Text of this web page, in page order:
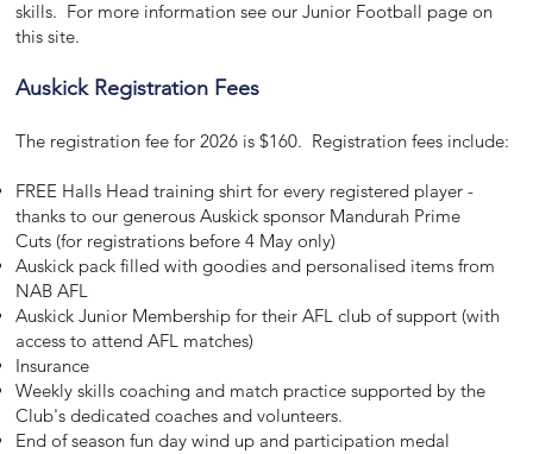
skills. For more information see our Junior Football page on
this site.
Auskick Registration Fees
The registration fee for 2026 is $160. Registration fees include:
FREE Halls Head training shirt for every registered player -
thanks to our generous Auskick sponsor Mandurah Prime
Cuts (for registrations before 4 May only)
Auskick pack filled with goodies and personalised items from
NAB AFL
Auskick Junior Membership for their AFL club of support (with
access to attend AFL matches)
Insurance
Weekly skills coaching and match practice supported by the
Club's dedicated coaches and volunteers.
End of season fun day wind up and participation medal